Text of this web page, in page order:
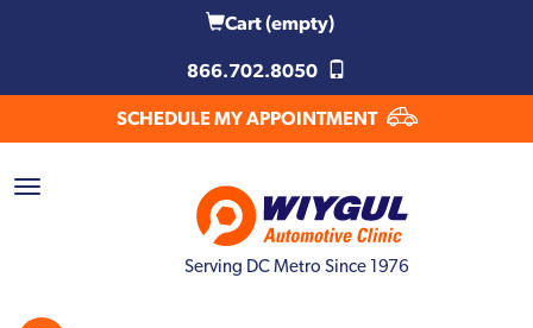
Cart(empty)
866.702.8050
SCHEDULE MY APPOINTMENT
Serving DC Metro Since 1976